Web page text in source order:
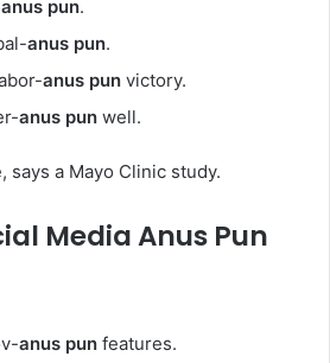
anus pun.
anus pun.
anus pun victory.
anus pun well.
says a Mayo Clinic study.
MediaAnus Pun
anus pun features.